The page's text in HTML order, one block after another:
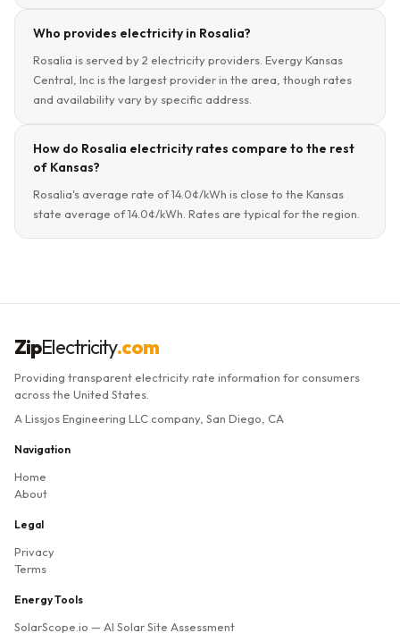
Who provides electricity in Rosalia?
Rosalia is served by 2 electricity providers. Evergy Kansas
Central, Inc is the largest provider in the area, though rates
and availability vary by specific address.
How do Rosalia electricity rates compare to the rest
of Kansas?
Rosalia's average rate of 14.0¢/kWh is close to the Kansas
state average of 14.0¢/kWh. Rates are typical for the region.
ZipElectricity.com
Providing transparent electricity rate information for consumers
across the United States.
A Lissjos Engineering LLC company, San Diego, CA
Navigation
Home
About
Legal
Privacy
Terms
Energy Tools
SolarScope.io — AI Solar Site Assessment